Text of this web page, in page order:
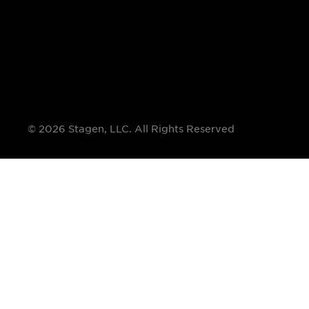
© 2026 Stagen, LLC. All Rights Reserved